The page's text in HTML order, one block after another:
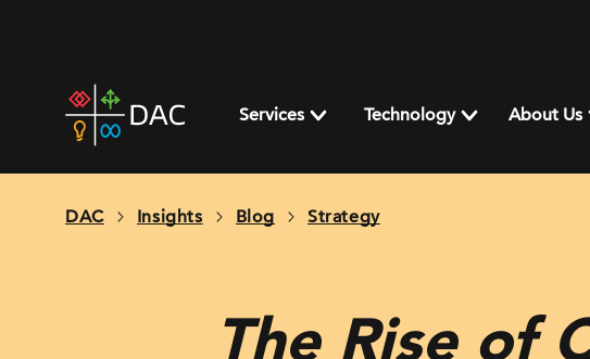
home
page
Services Technology About Us
DAC Insights Blog Strategy
The Rise of